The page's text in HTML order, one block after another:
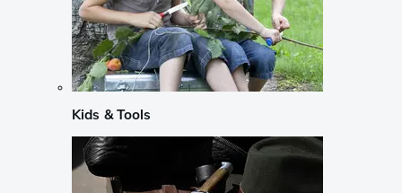
Kids & Tools